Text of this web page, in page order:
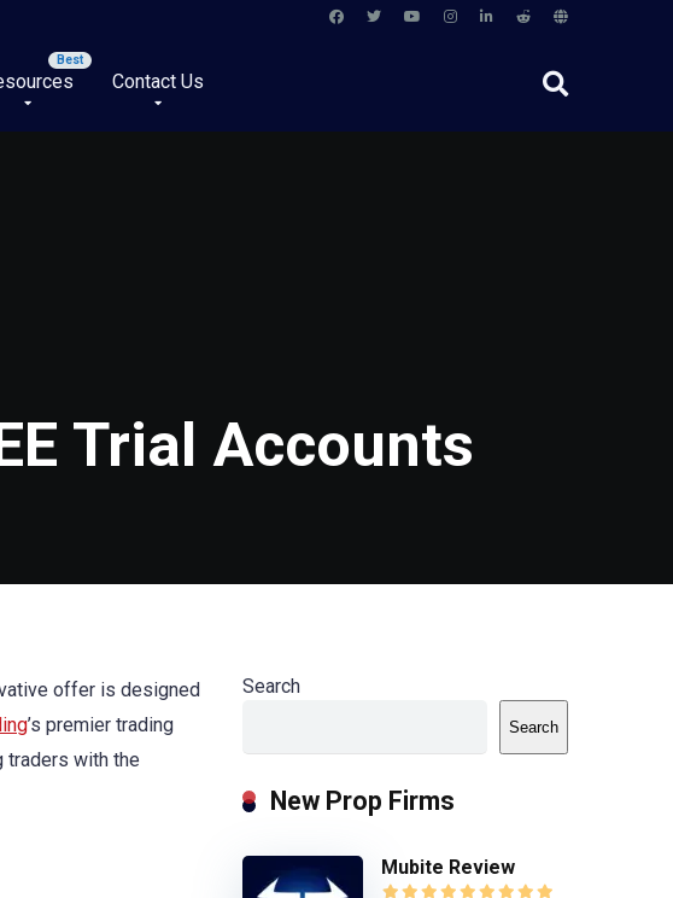
Contact Us
Trial Accounts
offer is designed
’s premier trading
traders with the
Search
Search
New Prop Firms
Mubite Review